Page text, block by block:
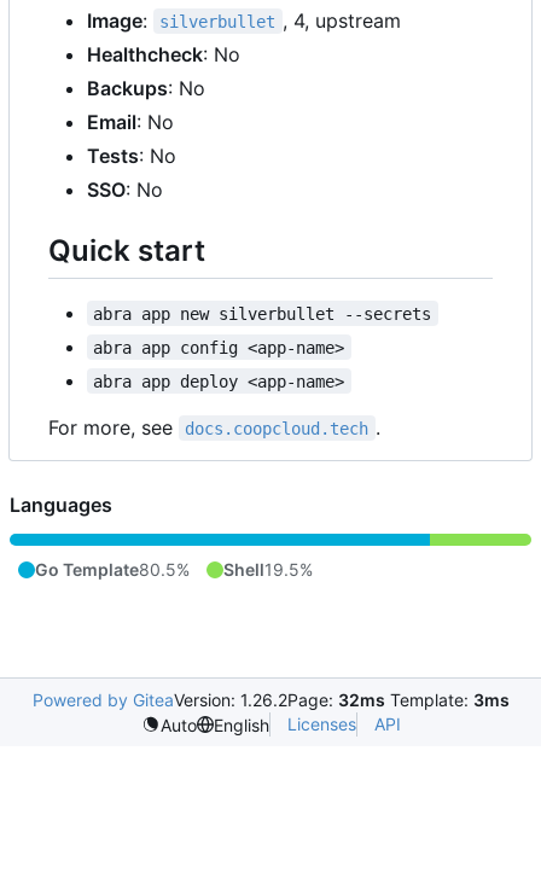
Image: silverbullet , 4, upstream
Healthcheck: No
Backups: No
Email: No
Tests: No
SSO: No
Quick start
abra app new silverbullet --secrets
abra app config <app-name>
abra app deploy <app-name>
For more, see docs.coopcloud.tech .
Languages
Go Template80.5% Shell19.5%
Powered by GiteaVersion: 1.26.2Page: 32ms Template: 3ms
Auto
English Licenses API